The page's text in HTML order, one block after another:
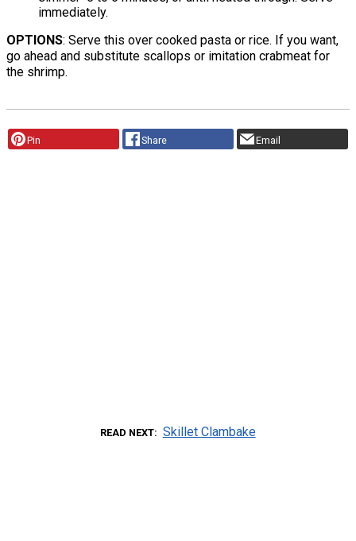
immediately.
OPTIONS: Serve this over cooked pasta or rice. If you want,
go ahead and substitute scallops or imitation crabmeat for
the shrimp.
Pin Share Email
READ NEXT Skillet Clambake